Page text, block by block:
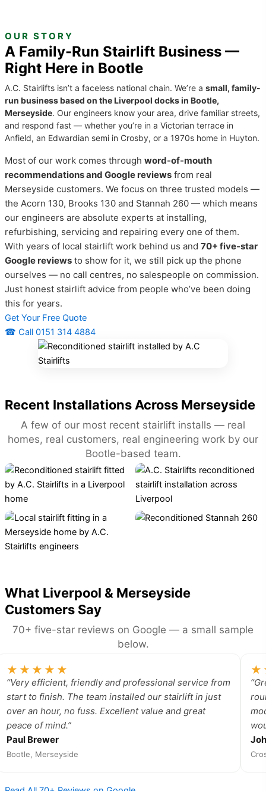
OUR STORY
A Family-Run Stairlift Business —
Right Here in Bootle
A.C. Stairlifts isn’t a faceless national chain. We’re a small, family-
run business based on the Liverpool docks in Bootle,
Merseyside. Our engineers know your area, drive familiar streets,
and respond fast — whether you’re in a Victorian terrace in
Anfield, an Edwardian semi in Crosby, or a 1970s home in Huyton.
Most of our work comes through word-of-mouth
recommendations and Google reviews from real
Merseyside customers. We focus on three trusted models —
the Acorn 130, Brooks 130 and Stannah 260 — which means
our engineers are absolute experts at installing,
refurbishing, servicing and repairing every one of them.
With years of local stairlift work behind us and 70+ five-star
Google reviews to show for it, we still pick up the phone
ourselves — no call centres, no salespeople on commission.
Just honest stairlift advice from people who’ve been doing
this for years.
Get Your Free Quote
☎ Call 0151 314 4884
Recent Installations Across Merseyside
A few of our most recent stairlift installs — real
homes, real customers, real engineering work by our
Bootle-based team.
What Liverpool & Merseyside
Customers Say
70+ five-star reviews on Google — a small sample
below.
★★★★★
“Very efficient, friendly and professional service from
start to finish. The team installed our stairlift in just
over an hour, no fuss. Excellent value and great
peace of mind.”
Paul Brewer
Bootle, Merseyside